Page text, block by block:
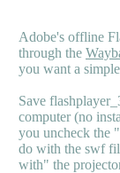
Adobe's offline
through the
you want a
Save
computer (no
you uncheck the
do with the swf
with" the